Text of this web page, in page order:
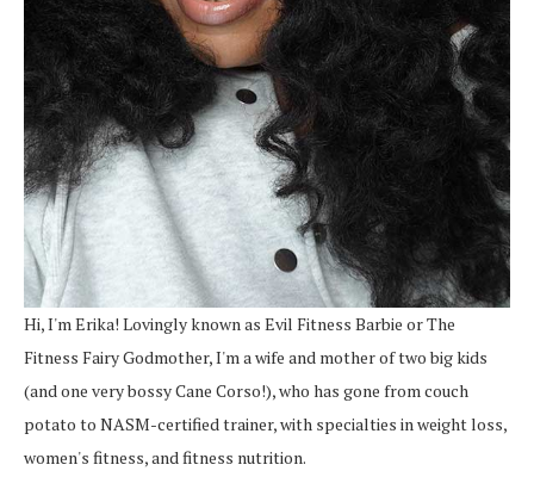
Hi, I'm Erika! Lovingly known as Evil Fitness Barbie or The
Fitness Fairy Godmother, I'm a wife and mother of two big kids
(and one very bossy Cane Corso!), who has gone from couch
potato to NASM-certified trainer, with specialties in weight loss,
women's fitness, and fitness nutrition.